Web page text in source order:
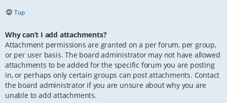
Top
Why can’t I add attachments?
Attachment permissions are granted on a per forum, per group,
or per user basis. The board administrator may not have allowed
attachments to be added for the specific forum you are posting
in, or perhaps only certain groups can post attachments. Contact
the board administrator if you are unsure about why you are
unable to add attachments.